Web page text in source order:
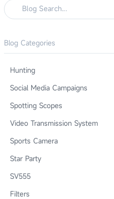
Blog Categories
Hunting
Social Media Campaigns
Spotting Scopes
Video Transmission System
Sports Camera
Star Party
SV555
Filters